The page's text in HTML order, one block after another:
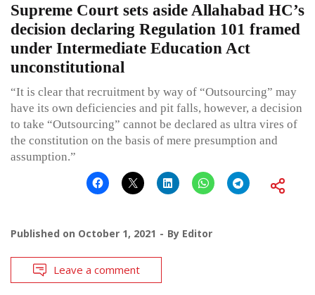
Supreme Court sets aside Allahabad HC’s
decision declaring Regulation 101 framed
under Intermediate Education Act
unconstitutional
“It is clear that recruitment by way of “Outsourcing” may
have its own deficiencies and pit falls, however, a decision
to take “Outsourcing” cannot be declared as ultra vires of
the constitution on the basis of mere presumption and
assumption.”
Published on October 1, 2021 By Editor
Leave a comment